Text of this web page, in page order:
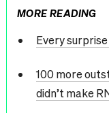
MORE READING
Every surprise
100 more
didn’t make